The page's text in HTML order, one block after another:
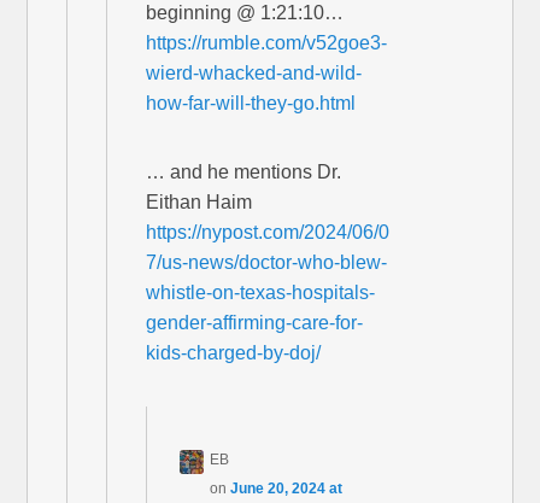
beginning @ 1:21:10…
https://rumble.com/v52goe3-
wierd-whacked-and-wild-
how-far-will-they-go.html
… and he mentions Dr.
Eithan Haim
https://nypost.com/2024/06/0
7/us-news/doctor-who-blew-
whistle-on-texas-hospitals-
gender-affirming-care-for-
kids-charged-by-doj/
EB
onJune 20, 2024 at